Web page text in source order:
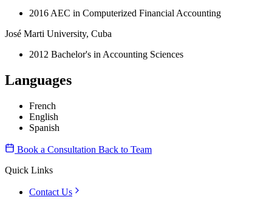
2016 AEC in Computerized Financial Accounting
José Marti University, Cuba
2012 Bachelor's in Accounting Sciences
Languages
French
English
Spanish
Book a Consultation Back to Team
Quick Links
Contact Us